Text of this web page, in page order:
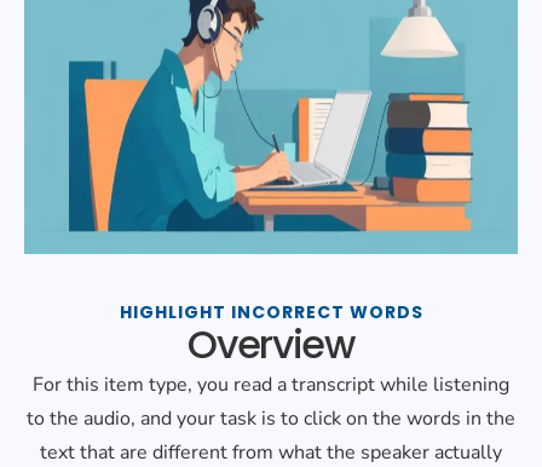
HIGHLIGHT INCORRECT WORDS
Overview
For this item type, you read a transcript while listening
to the audio, and your task is to click on the words in the
text that are different from what the speaker actually